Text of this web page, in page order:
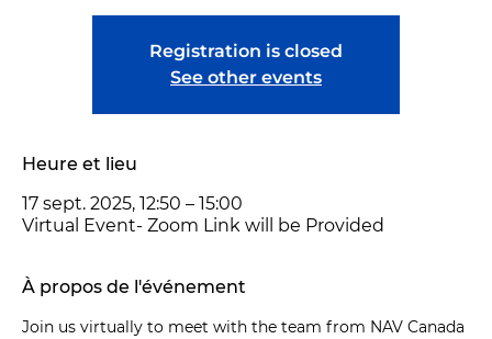
Registration is closed
See other events
Heure et lieu
17 sept. 2025, 12:50 – 15:00
Virtual Event- Zoom Link will be Provided
À propos de l'événement
Join us virtually to meet with the team from NAV Canada